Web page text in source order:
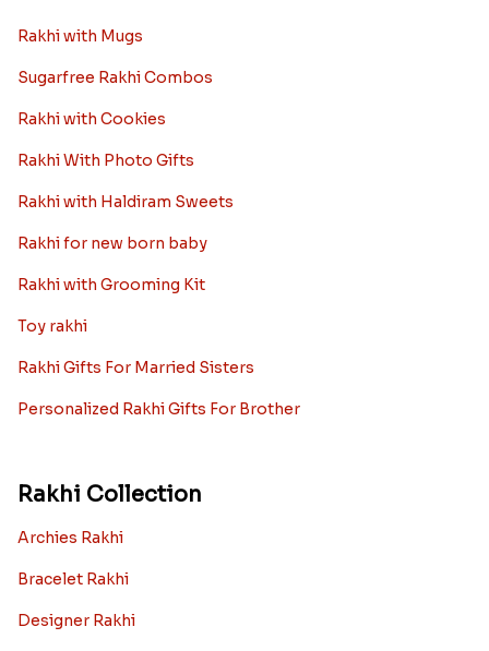
Rakhi with Mugs
Sugarfree Rakhi Combos
Rakhi with Cookies
Rakhi With Photo Gifts
Rakhi with Haldiram Sweets
Rakhi for new born baby
Rakhi with Grooming Kit
Toy rakhi
Rakhi Gifts For Married Sisters
Personalized Rakhi Gifts For Brother
Rakhi Collection
Archies Rakhi
Bracelet Rakhi
Designer Rakhi